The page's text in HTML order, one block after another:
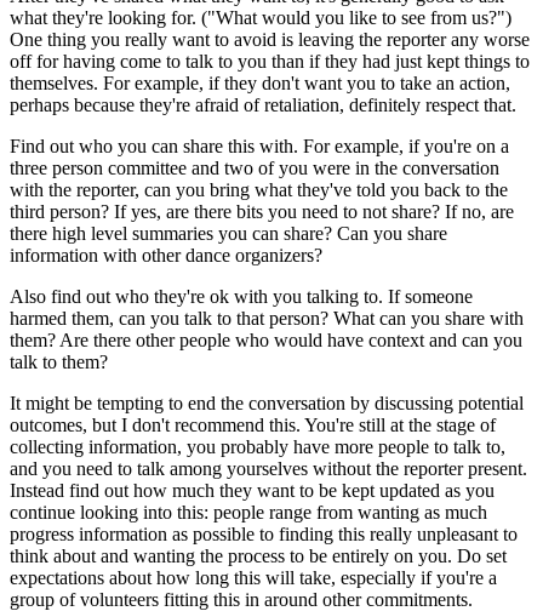
what they're looking for. ("What would you like to see from us?")
One thing you really want to avoid is leaving the reporter any worse
off for having come to talk to you than if they had just kept things to
themselves. For example, if they don't want you to take an action,
perhaps because they're afraid of retaliation, definitely respect that.
Find out who you can share this with. For example, if you're on a
three person committee and two of you were in the conversation
with the reporter, can you bring what they've told you back to the
third person? If yes, are there bits you need to not share? If no, are
there high level summaries you can share? Can you share
information with other dance organizers?
Also find out who they're ok with you talking to. If someone
harmed them, can you talk to that person? What can you share with
them? Are there other people who would have context and can you
talk to them?
It might be tempting to end the conversation by discussing potential
outcomes, but I don't recommend this. You're still at the stage of
collecting information, you probably have more people to talk to,
and you need to talk among yourselves without the reporter present.
Instead find out how much they want to be kept updated as you
continue looking into this: people range from wanting as much
progress information as possible to finding this really unpleasant to
think about and wanting the process to be entirely on you. Do set
expectations about how long this will take, especially if you're a
group of volunteers fitting this in around other commitments.